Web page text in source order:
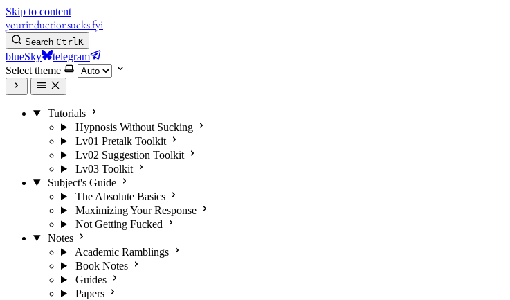
Skip to content
yourinductionsucks.fyi
Search CtrlK
blueSky
telegram
Select theme
Tutorials
Hypnosis Without Sucking
Lv01 Pretalk Toolkit
Lv02 Suggestion Toolkit
Lv03 Toolkit
Subject's Guide
The Absolute Basics
Maximizing Your Response
Not Getting Fucked
Notes
Academic Ramblings
Book Notes
Guides
Papers